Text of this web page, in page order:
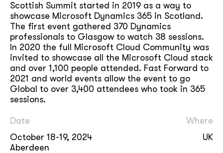
Scottish Summit started in 2019 as a way to
showcase Microsoft Dynamics 365 in Scotland.
The first event gathered 370 Dynamics
professionals to Glasgow to watch 38 sessions.
In 2020 the full Microsoft Cloud Community was
invited to showcase all the Microsoft Cloud stack
and over 1,100 people attended. Fast Forward to
2021 and world events allow the event to go
Global to over 3,400 attendees who took in 365
sessions.
Date
October 18-19, 2024
Aberdeen
Where
UK